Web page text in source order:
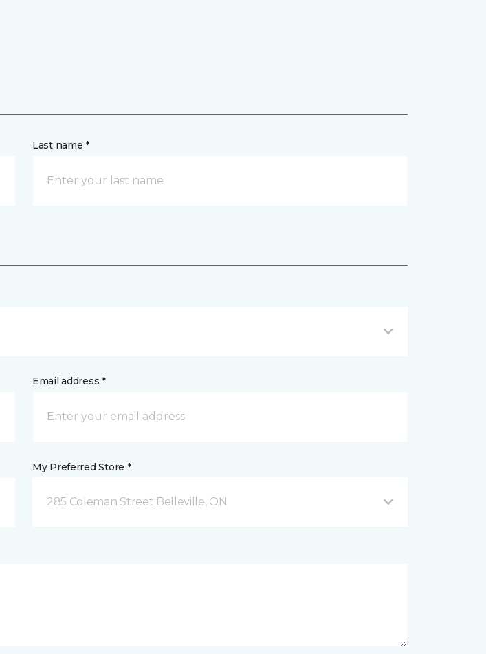
Last name *
Email address *
My Preferred Store *
285 Coleman Street Belleville, ON